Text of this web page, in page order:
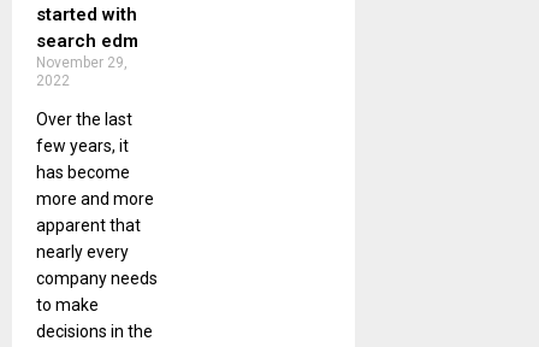
started with
search edm
November 29,
2022
Over the last
few years, it
has become
more and more
apparent that
nearly every
company needs
to make
decisions in the